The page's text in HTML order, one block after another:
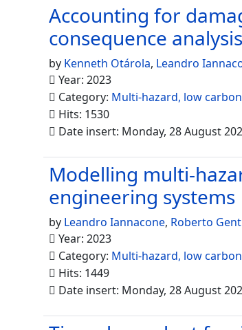
Accounting for
consequence analysis
by Kenneth Otárola, Leandro
Year: 2023
Category: Multi-hazard, low
Hits: 1530
Date insert: Monday, 28 August
Modelling multi-
engineering systems
by Leandro Iannacone, Roberto
Year: 2023
Category: Multi-hazard, low
Hits: 1449
Date insert: Monday, 28 August